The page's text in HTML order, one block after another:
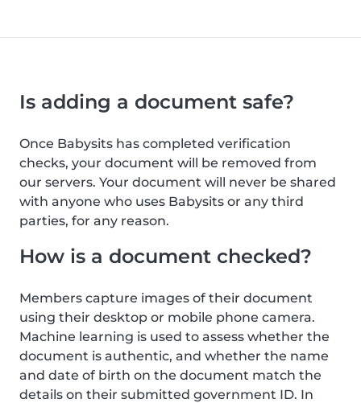
Is adding a document safe?
Once Babysits has completed verification
checks, your document will be removed from
our servers. Your document will never be shared
with anyone who uses Babysits or any third
parties, for any reason.
How is a document checked?
Members capture images of their document
using their desktop or mobile phone camera.
Machine learning is used to assess whether the
document is authentic, and whether the name
and date of birth on the document match the
details on their submitted government ID. In